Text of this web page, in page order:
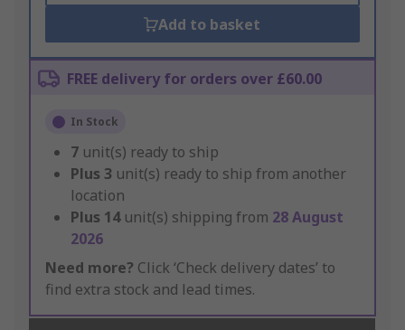
Add to basket
FREE delivery for orders over £60.00
In Stock
7 unit(s) ready to ship
Plus 3 unit(s) ready to ship from another
location
Plus 14 unit(s) shipping from 28 August
2026
Need more? Click ‘Check delivery dates’ to
find extra stock and lead times.